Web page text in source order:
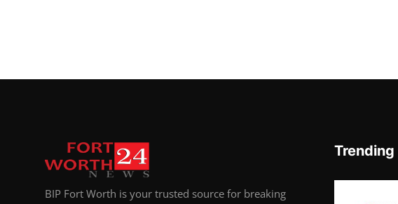
BIP Fort Worth is your trusted source for breaking